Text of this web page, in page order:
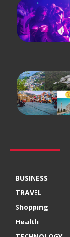
BUSINESS
TRAVEL
Shopping
Health